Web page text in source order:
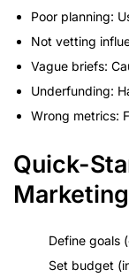
Poor planning:
Not vetting
Vague briefs:
Underfunding:
Wrong metrics:
Quick-
Define goals
Set budget